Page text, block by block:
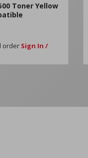
Toner Yellow
order Sign In /